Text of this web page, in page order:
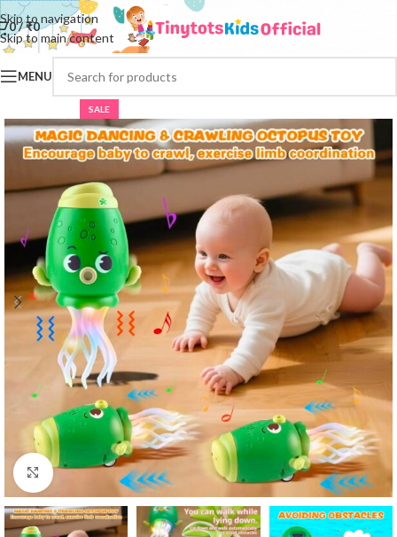
Skip to navigation
Skip to main content
0/₹0
MENU
SALE
Click to enlarge